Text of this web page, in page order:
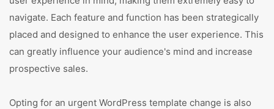
navigate. Each feature and function has been strategically
placed and designed to enhance the user experience. This
can greatly influence your audience's mind and increase
prospective sales.
Opting for an urgent WordPress template change is also